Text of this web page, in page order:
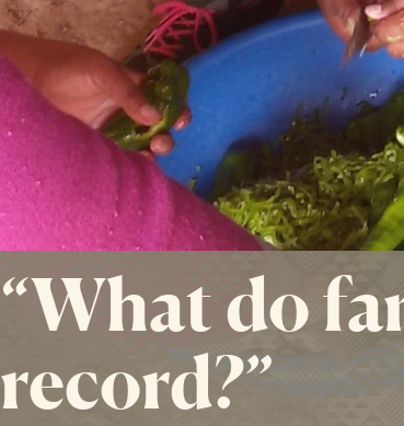
“What do
record?”